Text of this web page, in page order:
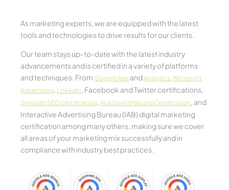
As marketing experts, we are equipped with the latest
tools and technologies to drive results for our clients.
Our team stays up-to-date with the latest industry
advancements and is certified in a variety of platforms
and techniques. From Google Ads andAnalytics, Microsoft
Advertising, LinkedIn, Facebook and Twitter certifications,
Semrush SEO certification, HubSpot Inbound Certification, and
Interactive Advertising Bureau (IAB) digital marketing
certification among many others, making sure we cover
all areas of your marketing mix successfully and in
compliance with industry best practices.